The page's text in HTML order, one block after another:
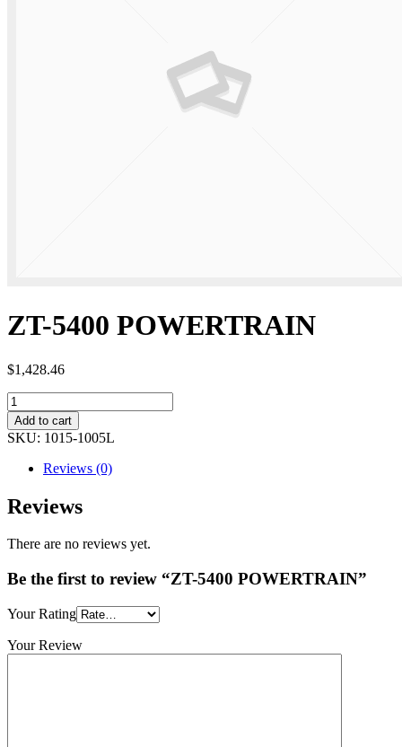
ZT-5400 POWERTRAIN
$1,428.46
Add to cart
SKU: 1015-1005L
Reviews (0)
Reviews
There are no reviews yet.
Be the first to review “ZT-5400 POWERTRAIN”
Your Rating
Your Review